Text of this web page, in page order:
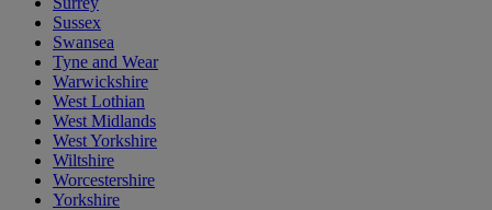
Sussex
Swansea
Tyne and Wear
Warwickshire
West Lothian
West Midlands
West Yorkshire
Wiltshire
Worcestershire
Yorkshire